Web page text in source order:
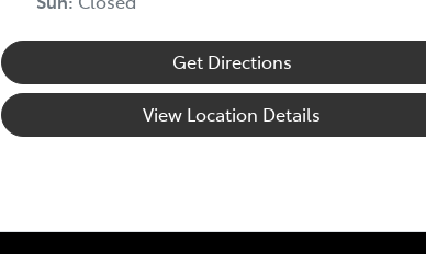
Get Directions
View Location Details